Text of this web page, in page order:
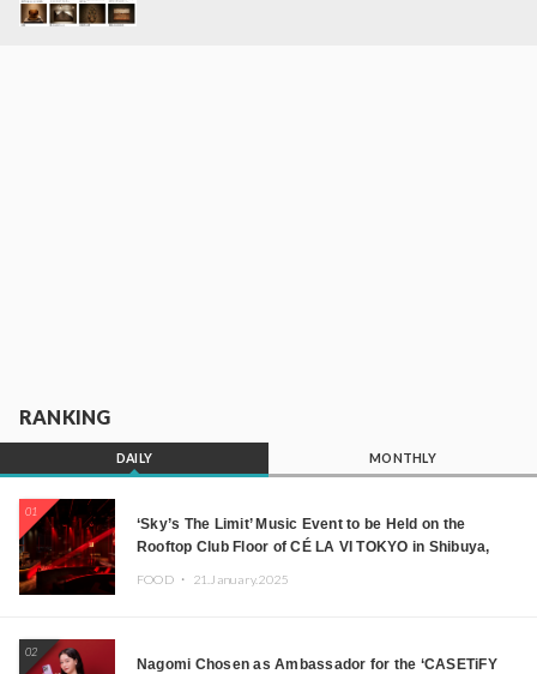
RANKING
DAILY MONTHLY
01
‘Sky’s The Limit’ Music Event to be Held on the
Rooftop Club Floor of CÉ LA VI TOKYO in Shibuya,
JOMMY, Kza (FORCE OF NATURE), and More Leading
FOOD ・ 21.January.2025
02
Nagomi Chosen as Ambassador for the ‘CASETiFY